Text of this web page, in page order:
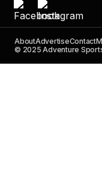
AboutAdvertiseContact
© 2025 Adventure